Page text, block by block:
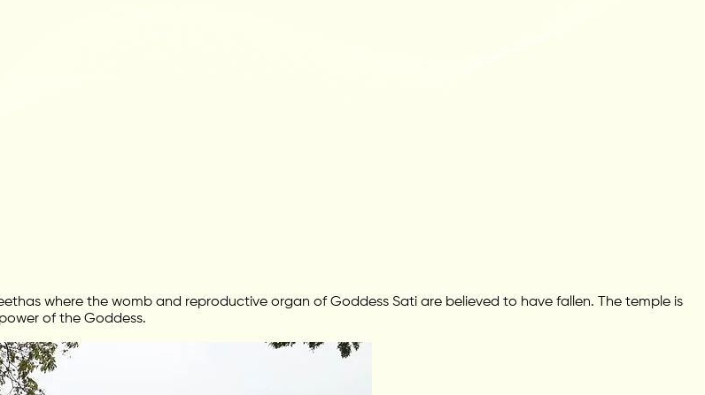
where the womb and reproductive organ of Goddess Sati are believed to have fallen. The temple is
of the Goddess.